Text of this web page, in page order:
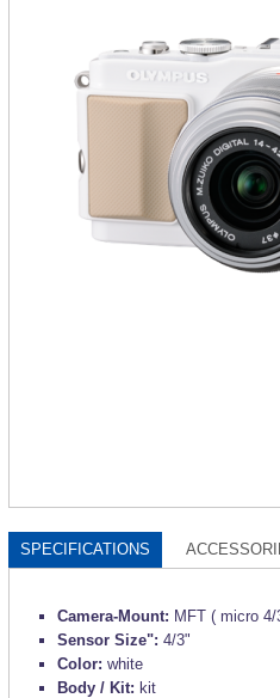
SPECIFICATIONS
Camera-Mount: MFT ( micro 4/
Sensor Size": 4/3"
Color: white
Body / Kit: kit